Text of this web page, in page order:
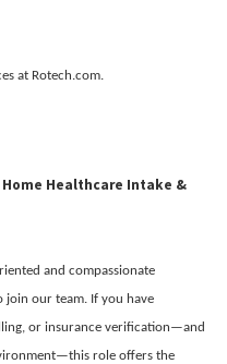
at Rotech.com.
Healthcare Intake &
and compassionate
join our team. If you have
or insurance verification—and
role offers the